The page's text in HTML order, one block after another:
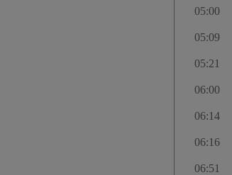
05:00
05:09
05:21
06:00
06:14
06:16
06:51